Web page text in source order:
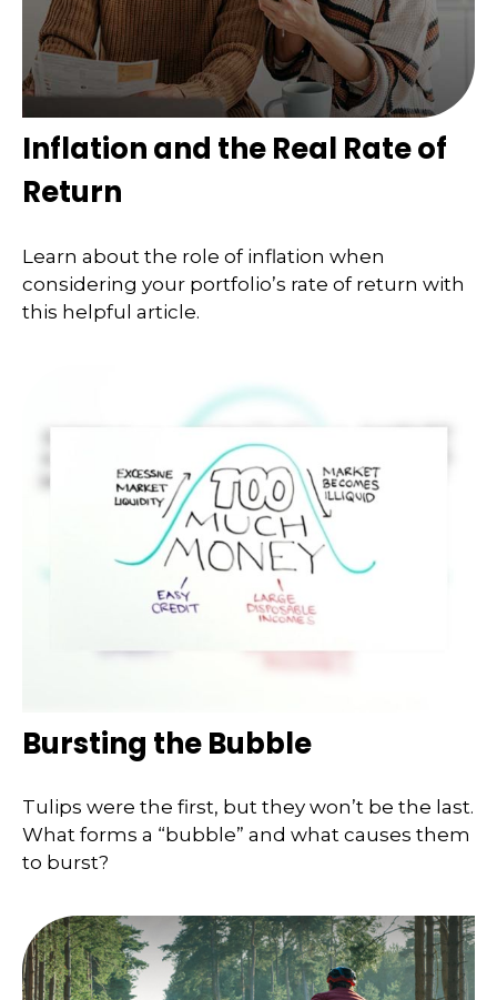
Inflation and the Real Rate of
Return
Learn about the role of inflation when
considering your portfolio’s rate of return with
this helpful article.
Bursting the Bubble
Tulips were the first, but they won’t be the last.
What forms a “bubble” and what causes them
to burst?